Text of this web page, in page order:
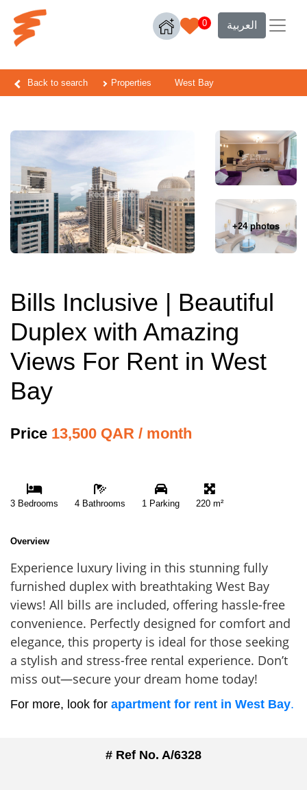
0 العربية
Back to search Properties West Bay
+24 photos
Bills Inclusive | Beautiful
Duplex with Amazing
Views For Rent in West
Bay
Price 13,500 QAR / month
3 Bedrooms 4 Bathrooms 1 Parking 220 m²
Overview
Experience luxury living in this stunning fully
furnished duplex with breathtaking West Bay
views! All bills are included, offering hassle-free
convenience. Perfectly designed for comfort and
elegance, this property is ideal for those seeking
a stylish and stress-free rental experience. Don’t
miss out—secure your dream home today!
For more, look for apartment for rent in West Bay.
# Ref No. A/6328